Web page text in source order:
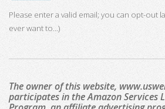
Please enter a valid email; you can opt-out
ever want to...)
The owner of this website,
participates in the Amazon Services